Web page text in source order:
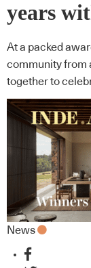
years
At a packed
community from
together to
News